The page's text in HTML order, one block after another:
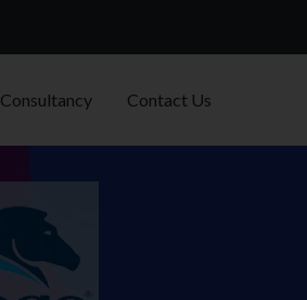
Consultancy Contact Us